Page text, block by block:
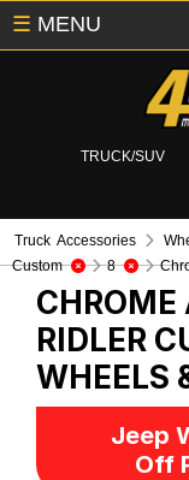
TRUCK/SUV
☰ MENU
Truck Accessories
Custom
8
CHROME
RIDLER
WHEELS
Jeep
Off